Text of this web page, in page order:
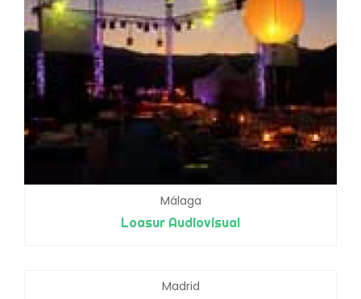
Málaga
Loasur Audiovisual
Madrid